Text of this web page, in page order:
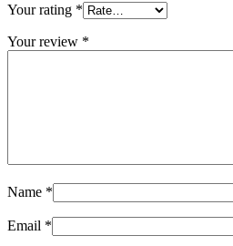
Your rating *
Your review *
Name *
Email *